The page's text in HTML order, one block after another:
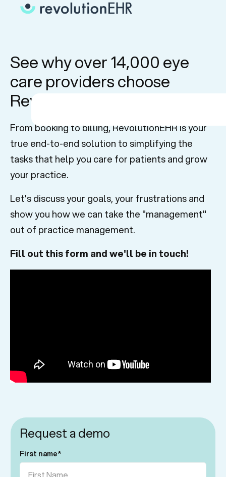
See why over 14,000 eye
care providers choose
RevolutionEHR
From booking to billing, RevolutionEHR is your
true end-to-end solution to simplifying the
tasks that help you care for patients and grow
your practice.
Let's discuss your goals, your frustrations and
show you how we can take the "management"
out of practice management.
Fill out this form and we'll be in touch!
Request a demo
First name*